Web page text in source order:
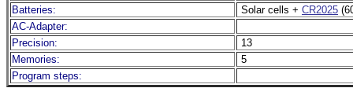
Batteries:
Solar cells + CR2025
AC-Adapter:
Precision:
13
Memories:
5
Program steps: